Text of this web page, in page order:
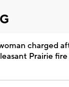
charged
Prairie